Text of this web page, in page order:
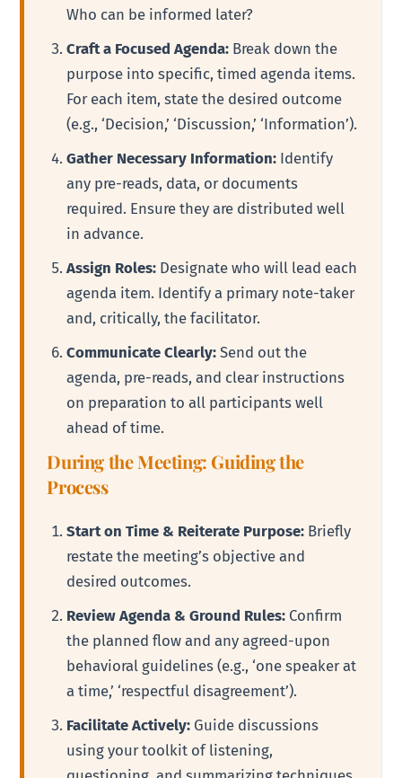
Who can be informed later?
Craft a Focused Agenda: Break down the
purpose into specific, timed agenda items.
For each item, state the desired outcome
(e.g., ‘Decision,’ ‘Discussion,’ ‘Information’).
Gather Necessary Information: Identify
any pre-reads, data, or documents
required. Ensure they are distributed well
in advance.
Assign Roles: Designate who will lead each
agenda item. Identify a primary note-taker
and, critically, the facilitator.
Communicate Clearly: Send out the
agenda, pre-reads, and clear instructions
on preparation to all participants well
ahead of time.
During the Meeting: Guiding the
Process
Start on Time & Reiterate Purpose: Briefly
restate the meeting’s objective and
desired outcomes.
Review Agenda & Ground Rules: Confirm
the planned flow and any agreed-upon
behavioral guidelines (e.g., ‘one speaker at
a time,’ ‘respectful disagreement’).
Facilitate Actively: Guide discussions
using your toolkit of listening,